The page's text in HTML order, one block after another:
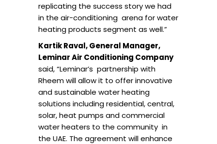
replicating the success story we had
in the air-conditioning arena for water
heating products segment as well.”
Kartik Raval, General Manager,
Leminar Air Conditioning Company
said, “Leminar’s partnership with
Rheem will allow it to offer innovative
and sustainable water heating
solutions including residential, central,
solar, heat pumps and commercial
water heaters to the community in
the UAE. The agreement will enhance